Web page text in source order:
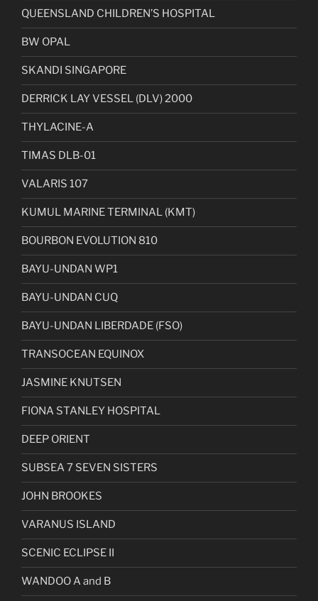
QUEENSLAND CHILDREN’S HOSPITAL
BW OPAL
SKANDI SINGAPORE
DERRICK LAY VESSEL (DLV) 2000
THYLACINE-A
TIMAS DLB-01
VALARIS 107
KUMUL MARINE TERMINAL (KMT)
BOURBON EVOLUTION 810
BAYU-UNDAN WP1
BAYU-UNDAN CUQ
BAYU-UNDAN LIBERDADE (FSO)
TRANSOCEAN EQUINOX
JASMINE KNUTSEN
FIONA STANLEY HOSPITAL
DEEP ORIENT
SUBSEA 7 SEVEN SISTERS
JOHN BROOKES
VARANUS ISLAND
SCENIC ECLIPSE II
WANDOO A and B